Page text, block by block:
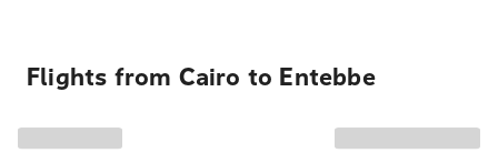
Flights from Cairo to Entebbe